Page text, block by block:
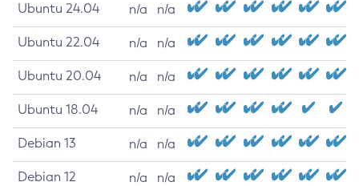
Ubuntu 24.04 n/a n/a
Ubuntu 22.04 n/a n/a
Ubuntu 20.04 n/a n/a
Ubuntu 18.04 n/a n/a
Debian 13 n/a n/a
Debian 12 n/a n/a